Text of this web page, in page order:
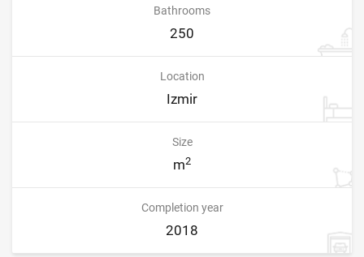
Bathrooms
250
Location
Izmir
Size
m2
Completion year
2018